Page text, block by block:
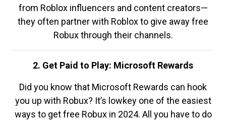
from Roblox influencers and content creators—
they often partner with Roblox to give away free
Robux through their channels.
2. Get Paid to Play: Microsoft Rewards
Did you know that Microsoft Rewards can hook
you up with Robux? It’s lowkey one of the easiest
ways to get free Robux in 2024. All you have to do